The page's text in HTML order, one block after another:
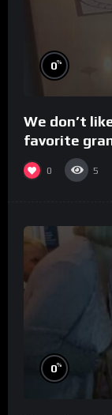
0%
We don’t
favorite
0 5
0%